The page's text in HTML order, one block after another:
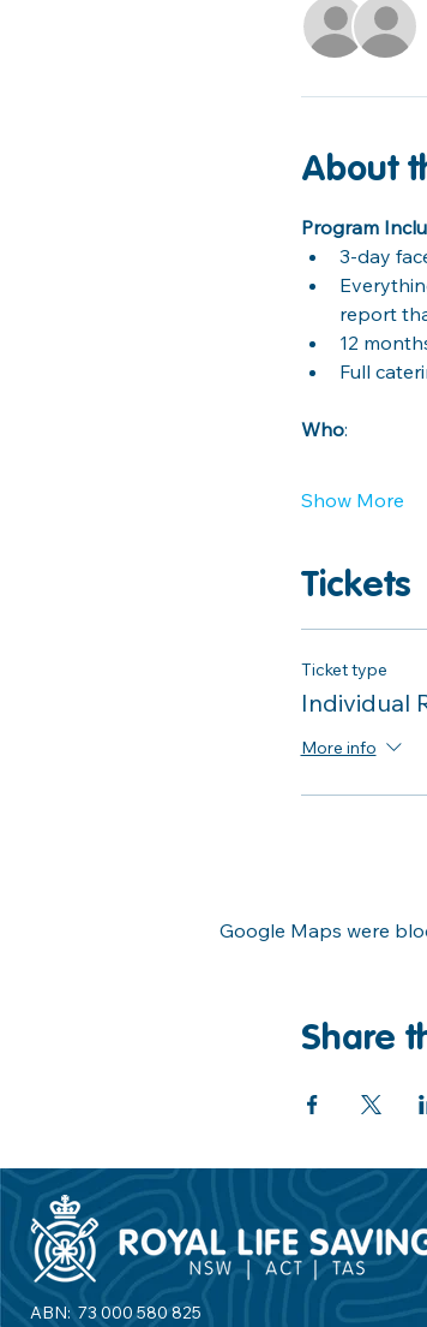
About
Program
3-day
report
12
Full
Who:
Show More
Tickets
Ticket type
Individual
More info
Google Maps were
Share
ABN: 73 000 580 825